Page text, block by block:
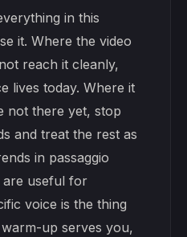
in this
it. Where the video
reach it cleanly,
lives today. Where it
not there yet, stop
and treat the rest as
in passaggio
are useful for
voice is the thing
up serves you,